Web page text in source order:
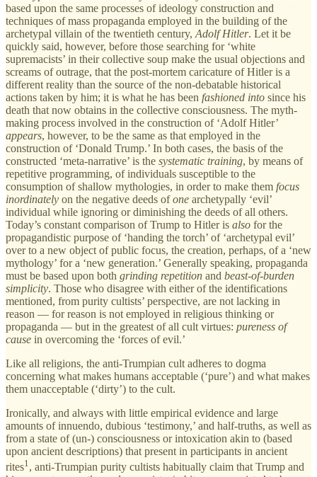
based upon the same processes of ideology construction and
techniques of mass propaganda employed in the building of the
archetypal villain of the twentieth century, Adolf Hitler. Let it be
quickly said, however, before those searching for ‘white
supremacists’ in their collective soup make the usual objections and
screams of outrage, that the post-mortem caricature of Hitler is a
different reality than the source of the non-debatable historical
actions taken by him; it is what he has been fashioned into since his
death that now obtains in the collective consciousness. The myth-
making process involved in the construction of ‘Adolf Hitler’
appears, however, to be the same as that employed in the
construction of ‘Donald Trump.’ In both cases, the basis of the
constructed ‘meta-narrative’ is the systematic training, by means of
repetitive programming, of individuals susceptible to the
consumption of shallow mythologies, in order to make them focus
inordinately on the negative deeds ofone archetypally ‘evil’
individual while ignoring or diminishing the deeds of all others.
Today’s constant comparison of Trump to Hitler is also for the
propagandistic purpose of ‘handing the torch’ of ‘archetypal evil’
over to a new object of public focus, the creation, perhaps, of a ‘new
mythology’ for a ‘new generation.’ Generally speaking, propaganda
must be based upon both grinding repetition and beast-of-burden
simplicity. Those who disagree with either of the identifications
mentioned, from purity cultists’ perspective, are not lacking in
reason — for reason is not employed in religious thinking or
propaganda — but in the greatest of all cult virtues: pureness of
cause in overcoming the ‘forces of evil.’
Like all religions, the anti-Trumpian cult adheres to dogma
concerning what makes humans acceptable (‘pure’) and what makes
them unacceptable (‘dirty’) to the cult.
Ironically, and always with little empirical evidence and large
amounts of innuendo, dubious ‘testimony,’ and half-truths, as well as
from a state of (un-) consciousness or intoxication akin to (based
upon ancient descriptions) that present in participants in ancient
rites1 , anti-Trumpian purity cultists habitually claim that Trump and